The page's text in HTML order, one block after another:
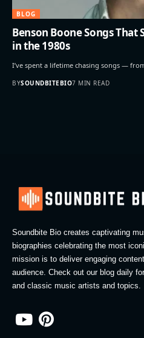
BLOG
Benson Boone Songs That
in the 1980s
I’ve spent a lifetime chasing songs —
BYSOUNDBITEBIO7 MIN READ
Soundbite Bio creates captivating
biographies celebrating the most
mission is to deliver engaging
audience. Check out our blog daily
and classic music artists and topics.